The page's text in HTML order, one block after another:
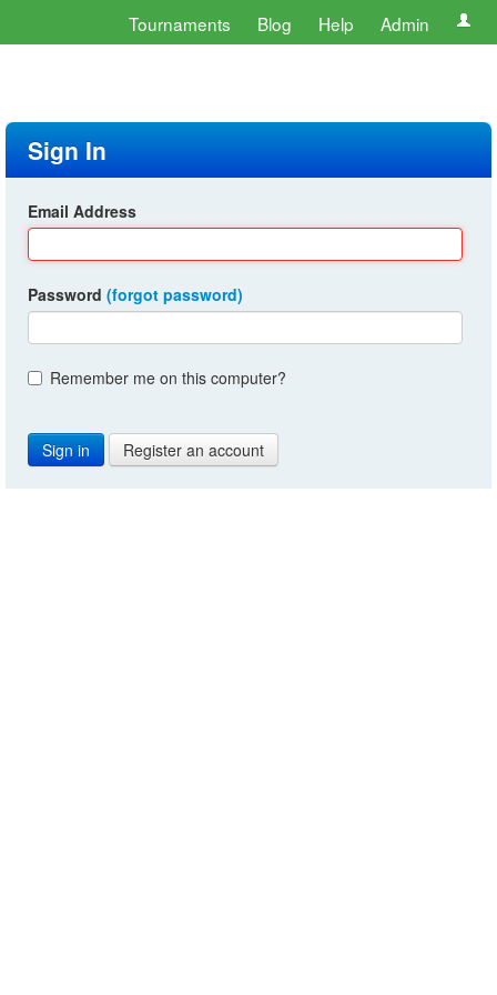
Tournaments Blog Help Admin
Sign In
Email Address
Password (forgot password)
Remember me on this computer?
Register an account